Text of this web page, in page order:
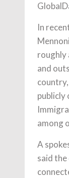
In
roughly
and
publicly
among
A
said